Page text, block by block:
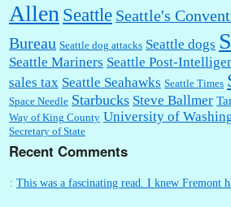
Allen Seattle Seattle's
Bureau Seattle dog attacks Seattle dogs
Seattle Mariners Seattle Post-
sales tax Seattle Seahawks Seattle Times
Space Needle Starbucks Steve Ballmer
Way of King County University of
Secretary of State
Recent Comments
: This was a fascinating read. I knew Fremont